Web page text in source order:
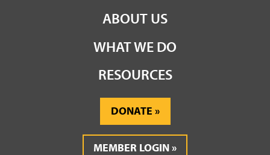
ABOUT US
WHAT WE DO
RESOURCES
DONATE
MEMBER LOGIN